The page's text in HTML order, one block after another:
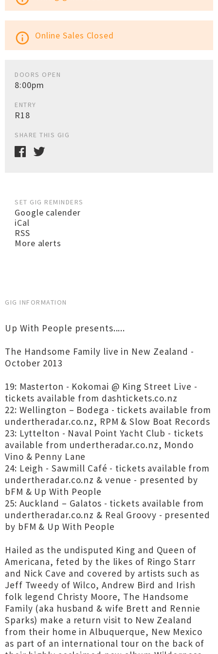
info_outline Online Sales Closed
DOORS OPEN
8:00pm
ENTRY
R18
SHARE THIS GIG
SET GIG REMINDERS
Google calender
iCal
RSS
More alerts
GIG INFORMATION
Up With People presents.....
The Handsome Family live in New Zealand -
October 2013
19: Masterton - Kokomai @ King Street Live -
tickets available from dashtickets.co.nz
22: Wellington – Bodega - tickets available from
undertheradar.co.nz, RPM & Slow Boat Records
23: Lyttelton - Naval Point Yacht Club - tickets
available from undertheradar.co.nz, Mondo
Vino & Penny Lane
24: Leigh - Sawmill Café - tickets available from
undertheradar.co.nz & venue - presented by
bFM & Up With People
25: Auckland – Galatos - tickets available from
undertheradar.co.nz & Real Groovy - presented
by bFM & Up With People
Hailed as the undisputed King and Queen of
Americana, feted by the likes of Ringo Starr
and Nick Cave and covered by artists such as
Jeff Tweedy of Wilco, Andrew Bird and Irish
folk legend Christy Moore, The Handsome
Family (aka husband & wife Brett and Rennie
Sparks) make a return visit to New Zealand
from their home in Albuquerque, New Mexico
as part of an international tour on the back of